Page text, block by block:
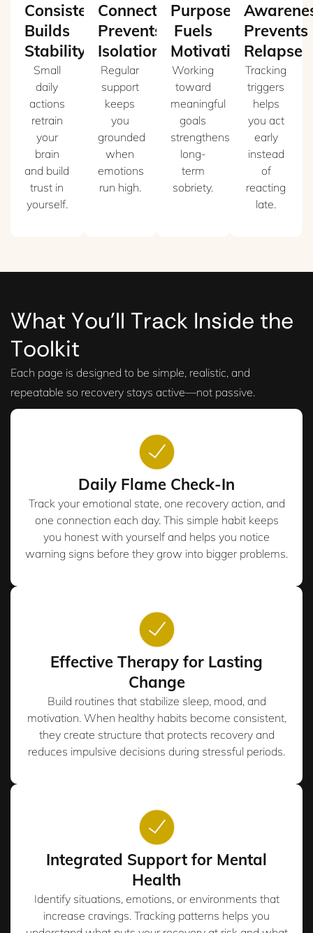
Consistency
Builds
Stability
Small
daily
actions
retrain
your
brain
and build
trust in
yourself.
Connection
Prevents
Isolation
Regular
support
keeps
you
grounded
when
emotions
run high.
Purpose
Fuels
Motivation
Working
toward
meaningful
goals
strengthens
long-
term
sobriety.
Prevents
Relapse
Tracking
triggers
helps
you act
early
instead
of
reacting
late.
What You’ll Track Inside the
Toolkit
Each page is designed to be simple, realistic, and
repeatable so recovery stays active—not passive.
Daily Flame Check-In
Track your emotional state, one recovery action, and
one connection each day. This simple habit keeps
you honest with yourself and helps you notice
warning signs before they grow into bigger problems.
Effective Therapy for Lasting
Change
Build routines that stabilize sleep, mood, and
motivation. When healthy habits become consistent,
they create structure that protects recovery and
reduces impulsive decisions during stressful periods.
Integrated Support for Mental
Health
Identify situations, emotions, or environments that
increase cravings. Tracking patterns helps you